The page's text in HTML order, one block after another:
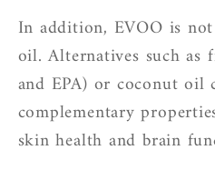
In addition, EVOO is
oil. Alternatives such
and EPA) or coconut oil
complementary
skin health and brain